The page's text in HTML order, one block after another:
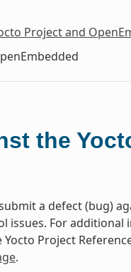
Project and
the
a defect (bug)
issues. For
Yocto Project
.